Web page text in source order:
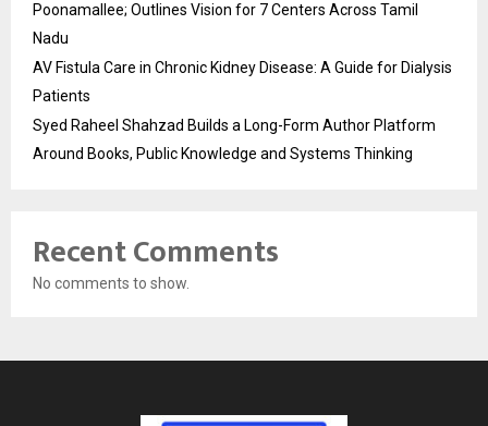
Poonamallee; Outlines Vision for 7 Centers Across Tamil
Nadu
AV Fistula Care in Chronic Kidney Disease: A Guide for Dialysis
Patients
Syed Raheel Shahzad Builds a Long-Form Author Platform
Around Books, Public Knowledge and Systems Thinking
Recent Comments
No comments to show.